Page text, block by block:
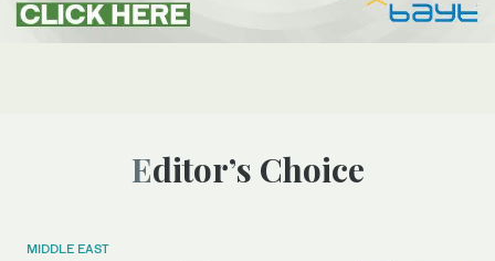
Editor’s Choice
MIDDLE EAST